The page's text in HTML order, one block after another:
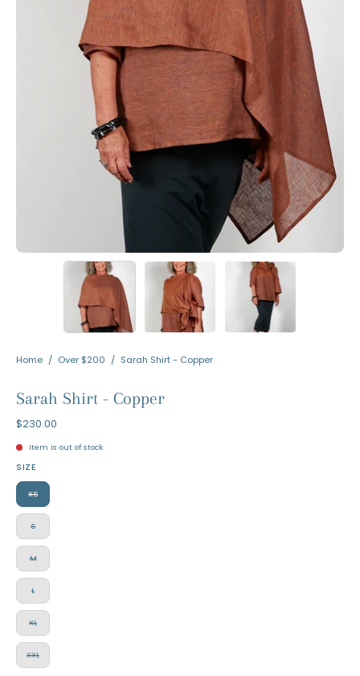
Home / Over $200 / Sarah Shirt - Copper
Sarah Shirt - Copper
$230.00
Item is out of stock
SIZE
XS
S
M
L
XL
XXL